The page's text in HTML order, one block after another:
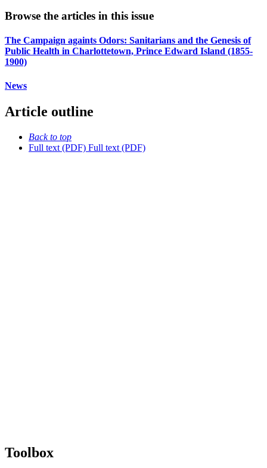
Browse the articles in this issue
The Campaign againts Odors: Sanitarians and the Genesis of
Public Health in Charlottetown, Prince Edward Island (1855-
1900)
News
Article outline
Back to top
Full text (PDF) Full text (PDF)
Toolbox